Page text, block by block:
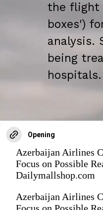
the flight
boxes')
analysis.
being
hospitals.
Opening
Azerbaijan Airlines
Focus on Possible
Dailymallshop.com
Azerbaijan Airlines